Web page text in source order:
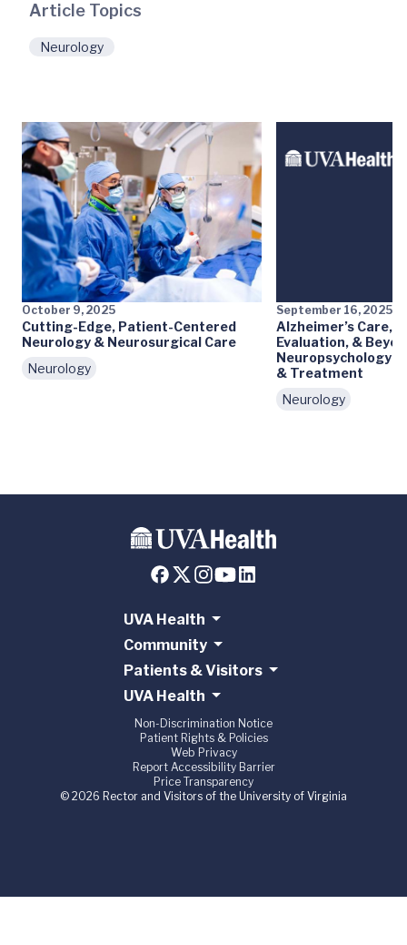
Article Topics
Neurology
October 9, 2025
Cutting-Edge, Patient-Centered
Neurology & Neurosurgical Care
Neurology
September 16, 2025
Alzheimer’s Care,
Evaluation, &
Neuropsychology
& Treatment
Neurology
UVA Health
Community
Patients & Visitors
UVA Health
Non-Discrimination Notice
Patient Rights & Policies
Web Privacy
Report Accessibility Barrier
Price Transparency
© 2026 Rector and Visitors of the University of Virginia